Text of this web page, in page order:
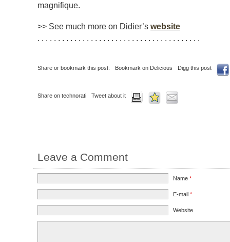
magnifique.
>> See much more on Didier’s website
. . . . . . . . . . . . . . . . . . . . . . . . . . . . . . . . . . . . . . . .
Share or bookmark this post: Bookmark on Delicious Digg this post
Share on technorati Tweet about it
Leave a Comment
Name*
E-mail*
Website